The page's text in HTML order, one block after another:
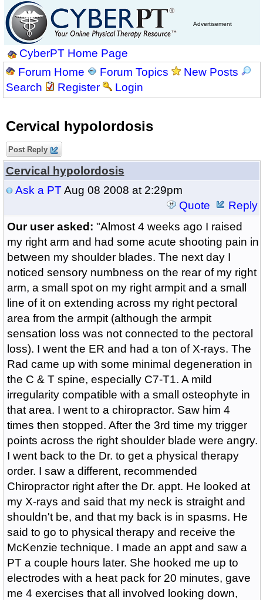
Advertisement
CyberPT Home Page
Forum Home
Forum Topics
New Posts
Search
Register Login
Cervical hypolordosis
Post Reply
Cervical hypolordosis
Ask a PTAug 08 2008 at 2:29pm
Quote
Reply
Our user asked: "Almost 4 weeks ago I raised
my right arm and had some acute shooting pain in
between my shoulder blades. The next day I
noticed sensory numbness on the rear of my right
arm, a small spot on my right armpit and a small
line of it on extending across my right pectoral
area from the armpit (although the armpit
sensation loss was not connected to the pectoral
loss). I went the ER and had a ton of X-rays. The
Rad came up with some minimal degeneration in
the C & T spine, especially C7-T1. A mild
irregularity compatible with a small osteophyte in
that area. I went to a chiropractor. Saw him 4
times then stopped. After the 3rd time my trigger
points across the right shoulder blade were angry.
I went back to the Dr. to get a physical therapy
order. I saw a different, recommended
Chiropractor right after the Dr. appt. He looked at
my X-rays and said that my neck is straight and
shouldn't be, and that my back is in spasms. He
said to go to physical therapy and receive the
McKenzie technique. I made an appt and saw a
PT a couple hours later. She hooked me up to
electrodes with a heat pack for 20 minutes, gave
me 4 exercises that all involved looking down,